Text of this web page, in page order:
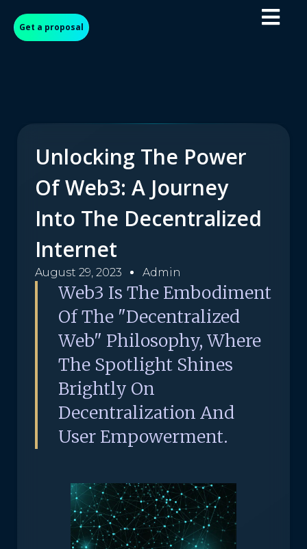
Get a proposal
Unlocking The Power
Of Web3: A Journey
Into The Decentralized
Internet
August 29, 2023 Admin
Web3 Is The Embodiment
Of The "decentralized
Web" Philosophy, Where
The Spotlight Shines
Brightly On
Decentralization And
User Empowerment.